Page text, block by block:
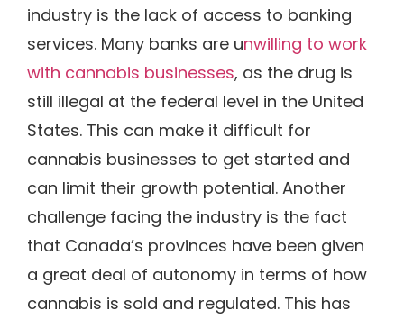
industry is the lack of access to banking
services. Many banks are unwilling to work
with cannabis businesses, as the drug is
still illegal at the federal level in the United
States. This can make it difficult for
cannabis businesses to get started and
can limit their growth potential. Another
challenge facing the industry is the fact
that Canada’s provinces have been given
a great deal of autonomy in terms of how
cannabis is sold and regulated. This has